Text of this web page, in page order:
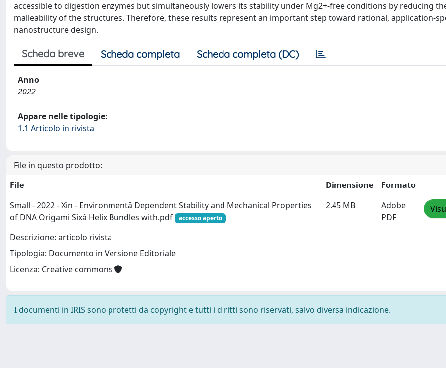
accessible to digestion enzymes but simultaneously lowers its stability under Mg2+-free conditions by reducing
malleability of the structures. Therefore, these results represent an important step toward rational, application-
nanostructure design.
Scheda breve Scheda completa Scheda completa (DC)
Anno
2022
Appare nelle tipologie:
1.1 Articolo in rivista
File in questo prodotto:
File
Dimensione
Formato
Small - 2022 - Xin - Environmentâ Dependent Stability and Mechanical Properties
of DNA Origami Sixâ Helix Bundles with.pdf
accesso aperto
Descrizione: articolo rivista
Tipologia: Documento in Versione Editoriale
Licenza: Creative commons
2.45 MB
Adobe
PDF
I documenti in IRIS sono protetti da copyright e tutti i diritti sono riservati, salvo diversa indicazione.